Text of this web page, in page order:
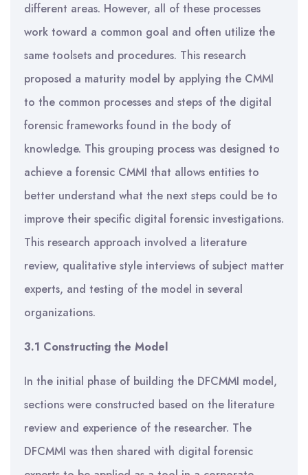
different areas. However, all of these processes
work toward a common goal and often utilize the
same toolsets and procedures. This research
proposed a maturity model by applying the CMMI
to the common processes and steps of the digital
forensic frameworks found in the body of
knowledge. This grouping process was designed to
achieve a forensic CMMI that allows entities to
better understand what the next steps could be to
improve their specific digital forensic investigations.
This research approach involved a literature
review, qualitative style interviews of subject matter
experts, and testing of the model in several
organizations.
3.1 Constructing the Model
In the initial phase of building the DFCMMI model,
sections were constructed based on the literature
review and experience of the researcher. The
DFCMMI was then shared with digital forensic